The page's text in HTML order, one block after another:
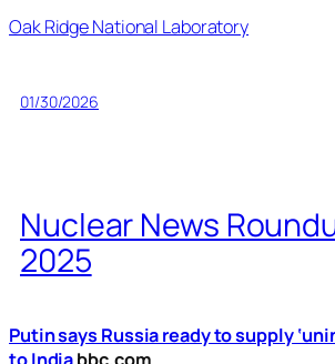
Oak Ridge National Laboratory
01/30/2026
Nuclear News
2025
Putin says Russia ready to supply